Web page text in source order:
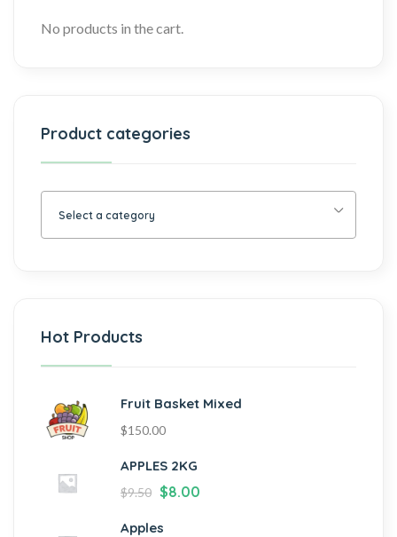
No products in the cart.
Product categories
Select a category
Hot Products
Fruit Basket Mixed
$150.00
APPLES 2KG
$9.50 $8.00
Apples